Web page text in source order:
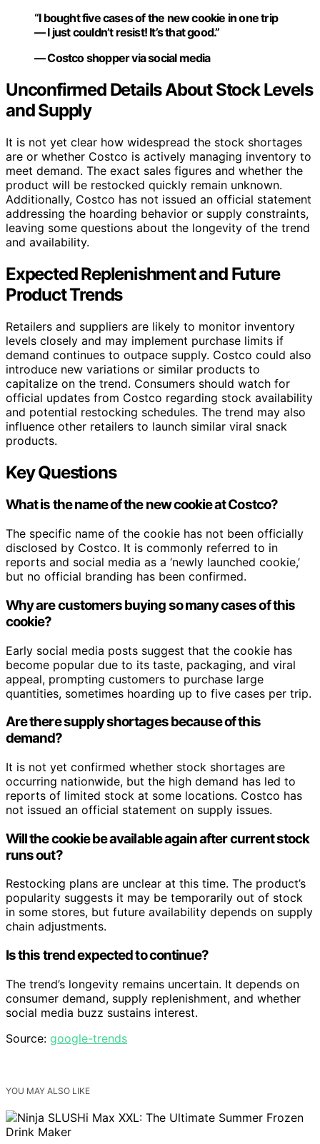
“I bought five cases of the new cookie in one trip
— I just couldn’t resist! It’s that good.”
— Costco shopper via social media
Unconfirmed Details About Stock Levels
and Supply
It is not yet clear how widespread the stock shortages
are or whether Costco is actively managing inventory to
meet demand. The exact sales figures and whether the
product will be restocked quickly remain unknown.
Additionally, Costco has not issued an official statement
addressing the hoarding behavior or supply constraints,
leaving some questions about the longevity of the trend
and availability.
Expected Replenishment and Future
Product Trends
Retailers and suppliers are likely to monitor inventory
levels closely and may implement purchase limits if
demand continues to outpace supply. Costco could also
introduce new variations or similar products to
capitalize on the trend. Consumers should watch for
official updates from Costco regarding stock availability
and potential restocking schedules. The trend may also
influence other retailers to launch similar viral snack
products.
Key Questions
What is the name of the new cookie at Costco?
The specific name of the cookie has not been officially
disclosed by Costco. It is commonly referred to in
reports and social media as a ‘newly launched cookie,’
but no official branding has been confirmed.
Why are customers buying so many cases of this
cookie?
Early social media posts suggest that the cookie has
become popular due to its taste, packaging, and viral
appeal, prompting customers to purchase large
quantities, sometimes hoarding up to five cases per trip.
Are there supply shortages because of this
demand?
It is not yet confirmed whether stock shortages are
occurring nationwide, but the high demand has led to
reports of limited stock at some locations. Costco has
not issued an official statement on supply issues.
Will the cookie be available again after current stock
runs out?
Restocking plans are unclear at this time. The product’s
popularity suggests it may be temporarily out of stock
in some stores, but future availability depends on supply
chain adjustments.
Is this trend expected to continue?
The trend’s longevity remains uncertain. It depends on
consumer demand, supply replenishment, and whether
social media buzz sustains interest.
Source: google-trends
YOU MAY ALSO LIKE